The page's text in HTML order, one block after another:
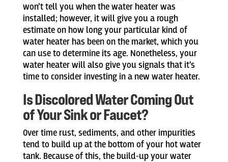
won’t tell you when the water heater was
installed; however, it will give you a rough
estimate on how long your particular kind of
water heater has been on the market, which you
can use to determine its age. Nonetheless, your
water heater will also give you signals that it’s
time to consider investing in a new water heater.
Is Discolored Water Coming Out
of Your Sink or Faucet?
Over time rust, sediments, and other impurities
tend to build up at the bottom of your hot water
tank. Because of this, the build-up your water